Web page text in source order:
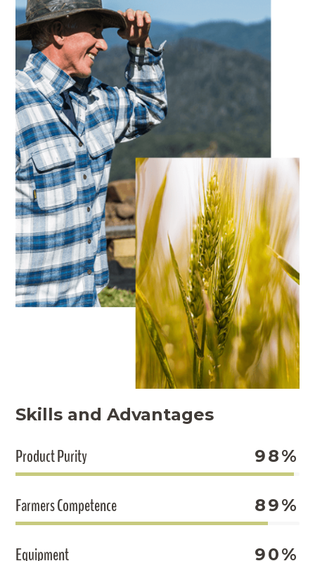
Skills and Advantages
Product Purity 98%
Farmers Competence 89%
Equipment 90%